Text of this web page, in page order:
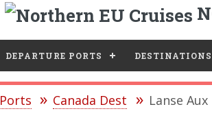
DEPARTURE PORTS DESTINATIONS
Ports Canada Dest Lanse